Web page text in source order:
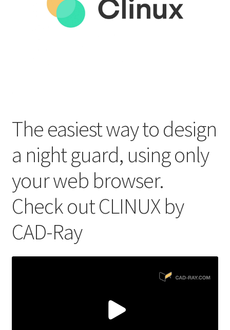
The easiest way to design
a night guard, using only
your web browser.
Check out CLINUX by
CAD-Ray